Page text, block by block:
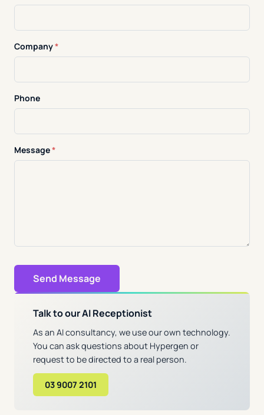
Company*
Phone
Message*
Send Message
Talk to our AI Receptionist
As an AI consultancy, we use our own technology.
You can ask questions about Hypergen or
request to be directed to a real person.
03 9007 2101